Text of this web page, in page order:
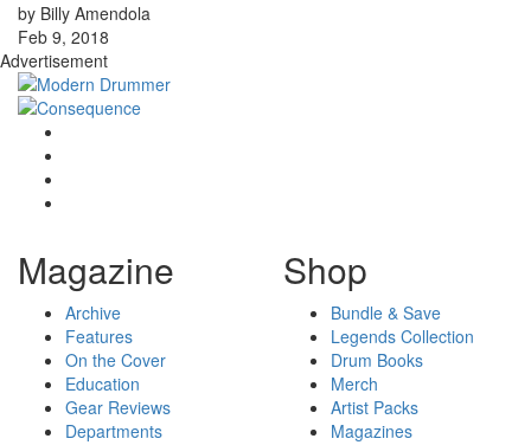
by Billy Amendola
Feb 9, 2018
Advertisement
Magazine
Archive
Features
On the Cover
Education
Gear Reviews
Departments
Shop
Bundle & Save
Legends Collection
Drum Books
Merch
Artist Packs
Magazines